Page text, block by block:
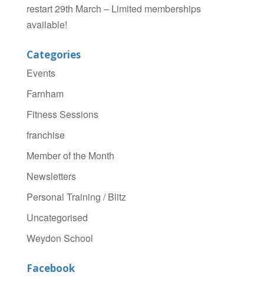
restart 29th March – Limited memberships
available!
Categories
Events
Farnham
Fitness Sessions
franchise
Member of the Month
Newsletters
Personal Training / Blitz
Uncategorised
Weydon School
Facebook